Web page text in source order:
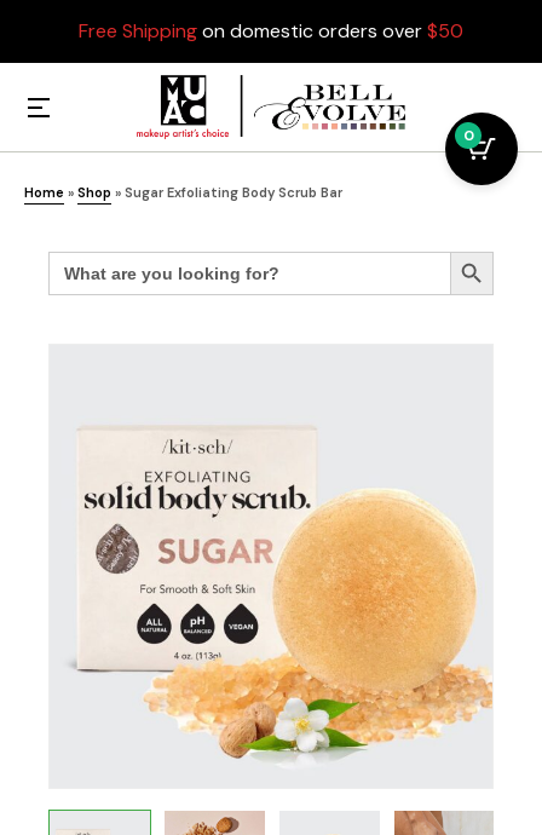
Free Shippingon domestic orders over$50
Home » Shop » Sugar Exfoliating Body Scrub Bar
Search
for: Search Button
0